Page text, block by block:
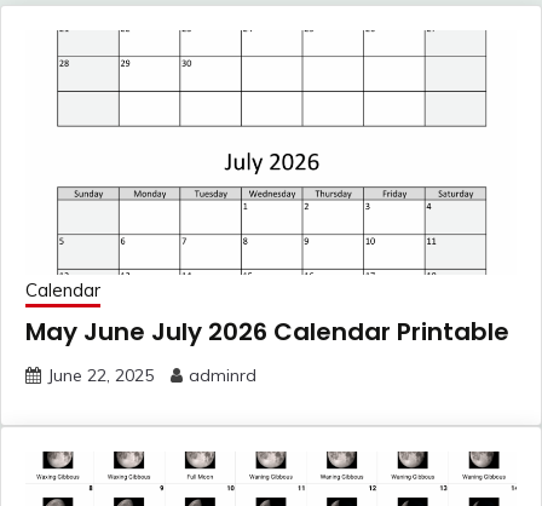
Calendar
May June July 2026 Calendar Printable
June 22, 2025 adminrd